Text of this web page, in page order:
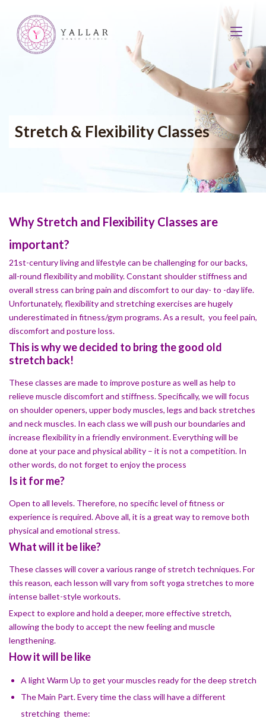
Stretch & Flexibility Classes
Why Stretch and Flexibility Classes are
important?
21st-century living and lifestyle can be challenging for our backs,
all-round flexibility and mobility. Constant shoulder stiffness and
overall stress can bring pain and discomfort to our day- to -day life.
Unfortunately, flexibility and stretching exercises are hugely
underestimated in fitness/gym programs. As a result, you feel pain,
discomfort and posture loss.
This is why we decided to bring the good old
stretch back!
These classes are made to improve posture as well as help to
relieve muscle discomfort and stiffness. Specifically, we will focus
on shoulder openers, upper body muscles, legs and back stretches
and neck muscles. In each class we will push our boundaries and
increase flexibility in a friendly environment. Everything will be
done at your pace and physical ability – it is not a competition. In
other words, do not forget to enjoy the process
Is it for me?
Open to all levels. Therefore, no specific level of fitness or
experience is required. Above all, it is a great way to remove both
physical and emotional stress.
What will it be like?
These classes will cover a various range of stretch techniques. For
this reason, each lesson will vary from soft yoga stretches to more
intense ballet-style workouts.
Expect to explore and hold a deeper, more effective stretch,
allowing the body to accept the new feeling and muscle
lengthening.
How it will be like
A light Warm Up to get your muscles ready for the deep stretch
The Main Part. Every time the class will have a different
stretching theme: